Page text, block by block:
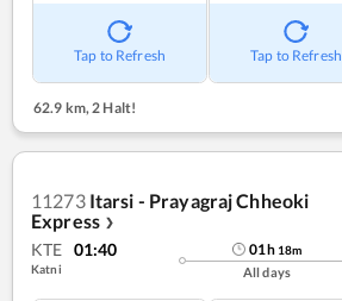
Tap to Refresh Tap to Refresh
62.9 km, 2 Halt!
11273 Itarsi - Prayagraj Chheoki
Express ❯
KTE 01:40
Katni
01h 18m
All days